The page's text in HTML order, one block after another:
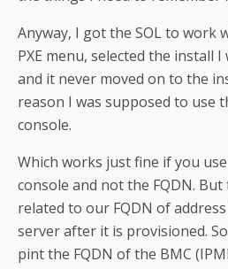
Anyway, I got the SOL to work
PXE menu, selected the install
and it never moved on to the
reason I was supposed to use
console.
Which works just fine if you
console and not the FQDN. But
related to our FQDN of
server after it is provisioned.
pint the FQDN of the BMC